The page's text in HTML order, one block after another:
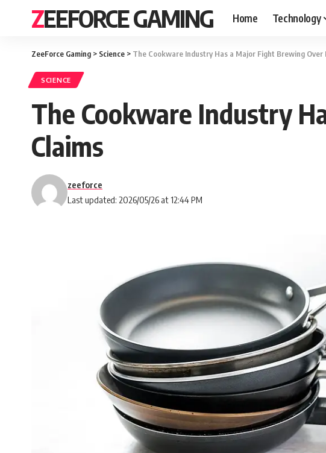
ZEEFORCE GAMING Home Technology
ZeeForce Gaming > Science > The Cookware Industry Has a Major Fight Brewing Over
SCIENCE
The Cookware Industry
Claims
Last updated: 2026/05/26 at 12:44 PM
zeeforce